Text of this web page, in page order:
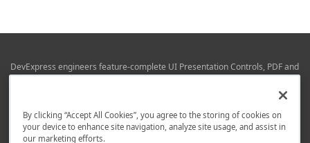
DevExpress engineers feature-complete UI Presentation Controls, PDF and
Office File APIs, RAD Application Development Frameworks, Reporting &
Business Intelligence libraries for Visual Studio, JetBrains Rider (C# / .NET),
Whether using WPF, WinForms, Blazor, JavaScript, ASP.NET Core MVC,
DevExpress tools help you build and deliver your best in the shortest time
By clicking “Accept All Cookies”, you agree to the storing of cookies on
your device to enhance site navigation, analyze site usage, and assist in
our marketing efforts.